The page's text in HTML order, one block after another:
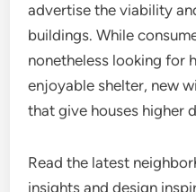
advertise the viability
buildings. While
nonetheless looking for
enjoyable shelter, new
that give houses higher
Read the latest
insights and design